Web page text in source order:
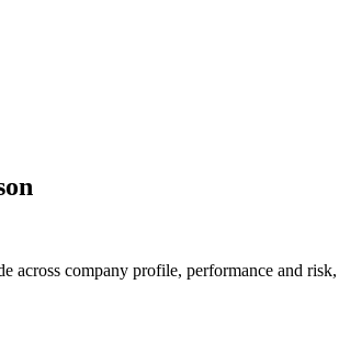
across company profile, performance and